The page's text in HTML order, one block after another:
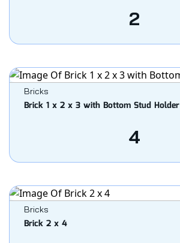
2
Bricks
Brick 1 x 2 x 3 with Bottom Stud Holder
4
Bricks
Brick 2 x 4